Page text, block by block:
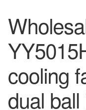
cooling
dual